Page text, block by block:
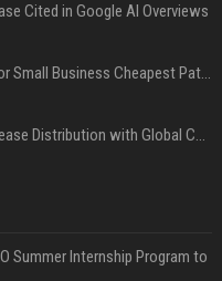
Cited in Google AI Overviews
Press Release Distribution for Small Business Cheapest Path to Real Coverage
Affordable Crypto Press Release Distribution with Global Coverage
Summer Internship Program to